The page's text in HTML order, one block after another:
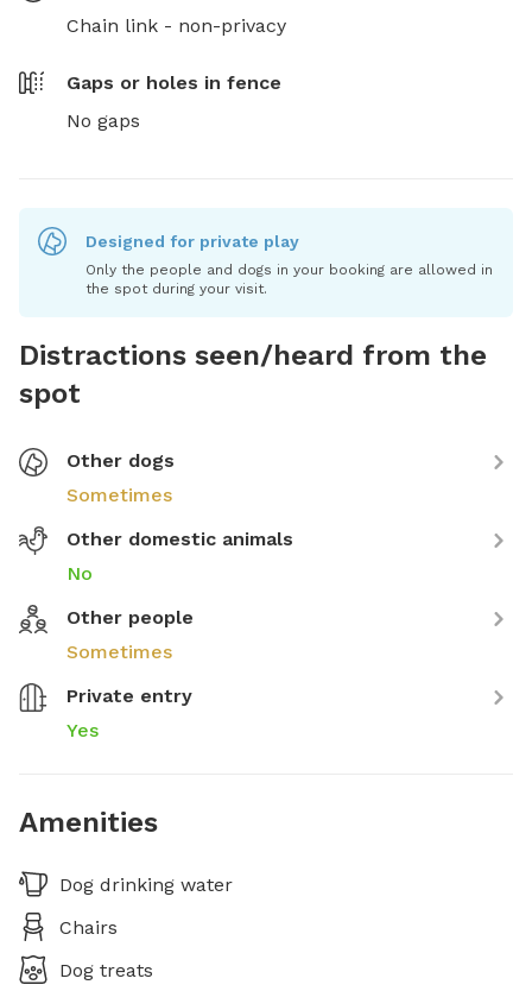
Chain link - non-privacy
Gaps or holes in fence
No gaps
Designed for private play
Only the people and dogs in your booking are allowed in
the spot during your visit.
Distractions seen/heard from the
spot
Other dogs
Sometimes
Other domestic animals
No
Other people
Sometimes
Private entry
Yes
Amenities
Dog drinking water
Chairs
Dog treats